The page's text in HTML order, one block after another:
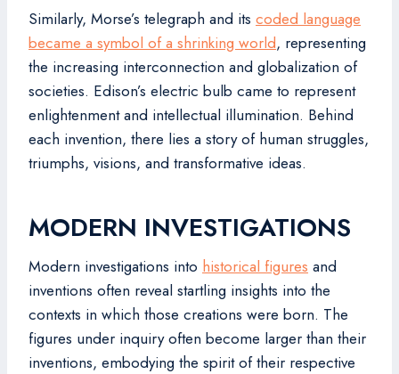
Similarly, Morse’s telegraph and its coded language
became a symbol of a shrinking world, representing
the increasing interconnection and globalization of
societies. Edison’s electric bulb came to represent
enlightenment and intellectual illumination. Behind
each invention, there lies a story of human struggles,
triumphs, visions, and transformative ideas.
MODERN INVESTIGATIONS
Modern investigations into historical figures and
inventions often reveal startling insights into the
contexts in which those creations were born. The
figures under inquiry often become larger than their
inventions, embodying the spirit of their respective